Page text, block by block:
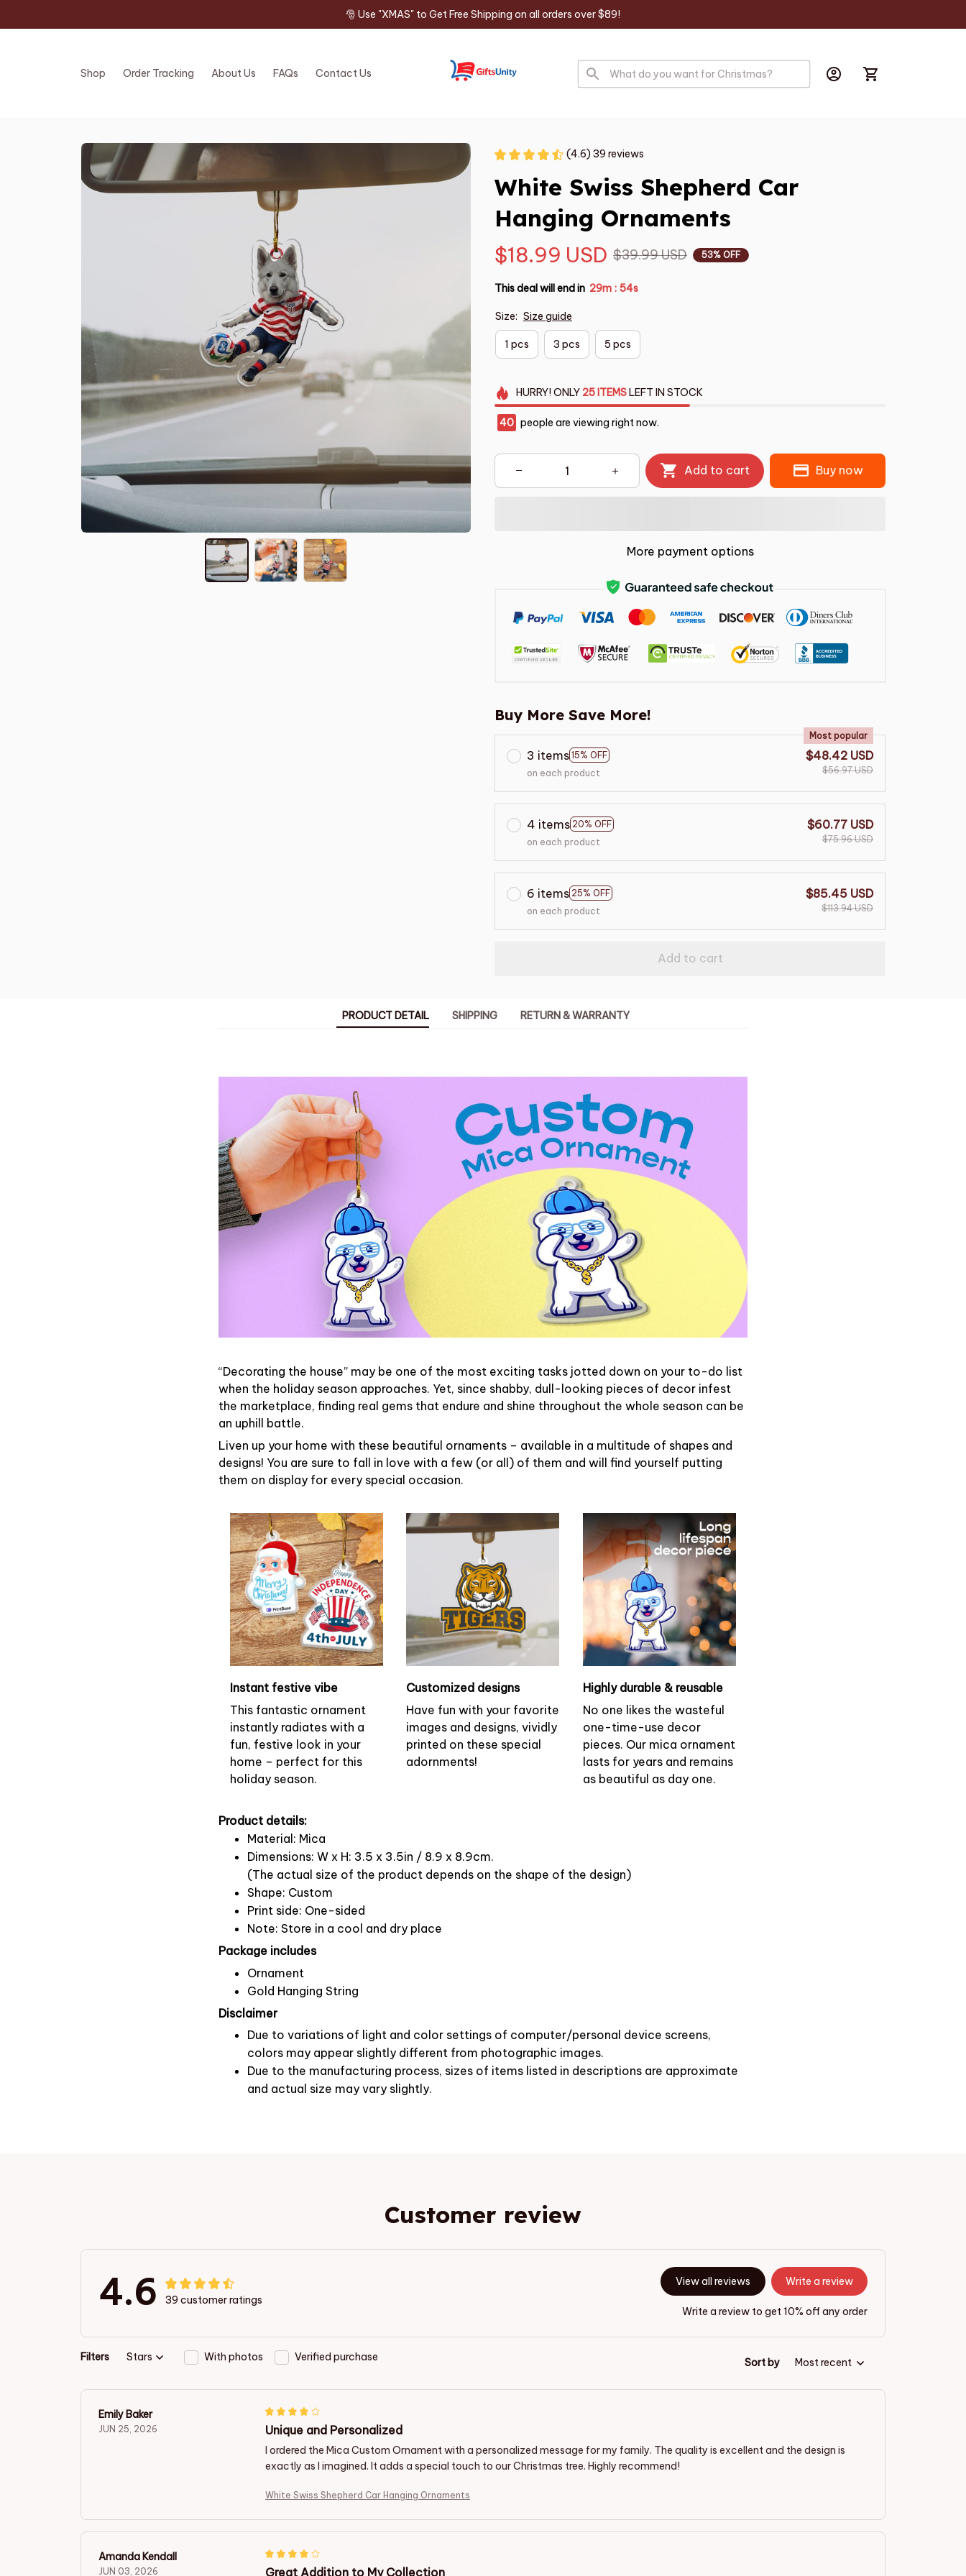
🎅 Use "XMAS" to Get Free Shipping on all orders over $89!
Shop Order Tracking About Us FAQs Contact Us
(4.6) 39 reviews
White Swiss Shepherd Car
Hanging Ornaments
$18.99 USD $39.99 USD 53% OFF
This deal will end in 29m : 53s
Size: Size guide
1 pcs 3 pcs 5 pcs
HURRY!ONLY 25 ITEMSLEFT IN STOCK
44 people are viewing right now.
Add to cart Buy now
More payment options
Buy More Save More!
3 items 15% OFF
Most popular
on each product
$48.42 USD
$56.97 USD
4 items 20% OFF
on each product
$60.77 USD
$75.96 USD
6 items 25% OFF
on each product
$85.45 USD
$113.94 USD
Add to cart
PRODUCT DETAIL SHIPPING RETURN & WARRANTY
“Decorating the house” may be one of the most exciting tasks jotted down on your to-do list
when the holiday season approaches. Yet, since shabby, dull-looking pieces of decor infest
the marketplace, finding real gems that endure and shine throughout the whole season can be
an uphill battle.
Liven up your home with these beautiful ornaments – available in a multitude of shapes and
designs! You are sure to fall in love with a few (or all) of them and will find yourself putting
them on display for every special occasion.
Instant festive vibe
This fantastic ornament
instantly radiates with a
fun, festive look in your
home – perfect for this
holiday season.
Customized designs
Have fun with your favorite
images and designs, vividly
printed on these special
adornments!
Highly durable & reusable
No one likes the wasteful
one-time-use decor
pieces. Our mica ornament
lasts for years and remains
as beautiful as day one.
Product details:
Material: Mica
Dimensions: W x H: 3.5 x 3.5in / 8.9 x 8.9cm.
(The actual size of the product depends on the shape of the design)
Shape: Custom
Print side: One-sided
Note: Store in a cool and dry place
Package includes
Ornament
Gold Hanging String
Disclaimer
Due to variations of light and color settings of computer/personal device screens,
colors may appear slightly different from photographic images.
Due to the manufacturing process, sizes of items listed in descriptions are approximate
and actual size may vary slightly.
Customer review
4.6 39 customer ratings
View all reviews Write a review
Write a review to get 10% off any order
Filters Stars With photos Verified purchase Sort by Most recent
Emily Baker
JUN 25, 2026 Unique and Personalized
I ordered the Mica Custom Ornament with a personalized message for my family. The quality is excellent and the design is
exactly as I imagined. It adds a special touch to our Christmas tree. Highly recommend!
White Swiss Shepherd Car Hanging Ornaments
Amanda Kendall
JUN 03, 2026 Great Addition to My Collection